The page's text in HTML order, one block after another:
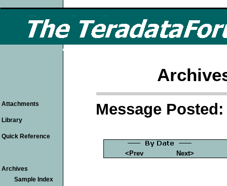
Message Posted:
<Prev Next>
Attachments
Library
Quick Reference
Archives
Sample Index